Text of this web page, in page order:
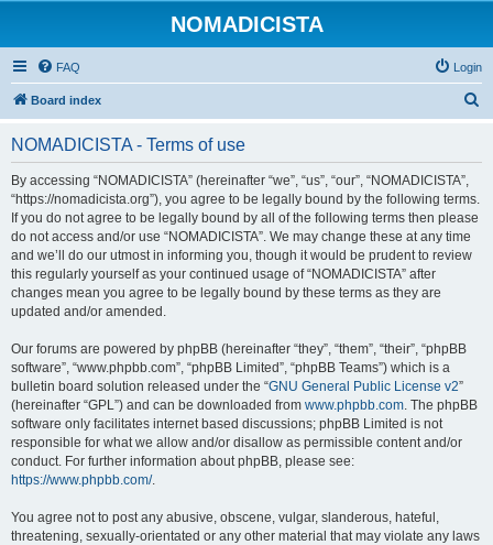
NOMADICISTA
FAQ Login
Board index
NOMADICISTA - Terms of use
By accessing “NOMADICISTA” (hereinafter “we”, “us”, “our”, “NOMADICISTA”,
“https://nomadicista.org”), you agree to be legally bound by the following terms.
If you do not agree to be legally bound by all of the following terms then please
do not access and/or use “NOMADICISTA”. We may change these at any time
and we’ll do our utmost in informing you, though it would be prudent to review
this regularly yourself as your continued usage of “NOMADICISTA” after
changes mean you agree to be legally bound by these terms as they are
updated and/or amended.
Our forums are powered by phpBB (hereinafter “they”, “them”, “their”, “phpBB
software”, “www.phpbb.com”, “phpBB Limited”, “phpBB Teams”) which is a
bulletin board solution released under the “GNU General Public License v2”
(hereinafter “GPL”) and can be downloaded from www.phpbb.com. The phpBB
software only facilitates internet based discussions; phpBB Limited is not
responsible for what we allow and/or disallow as permissible content and/or
conduct. For further information about phpBB, please see:
https://www.phpbb.com/.
You agree not to post any abusive, obscene, vulgar, slanderous, hateful,
threatening, sexually-orientated or any other material that may violate any laws